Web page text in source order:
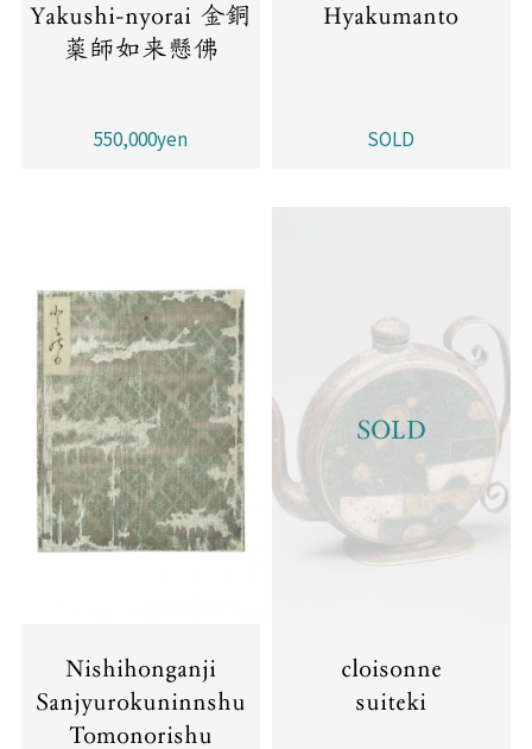
Yakushi-nyorai 金銅
薬師如来懸佛
550,000yen
Hyakumanto
SOLD
Nishihonganji
Sanjyurokuninnshu
Tomonorishu
SOLD
cloisonne
suiteki